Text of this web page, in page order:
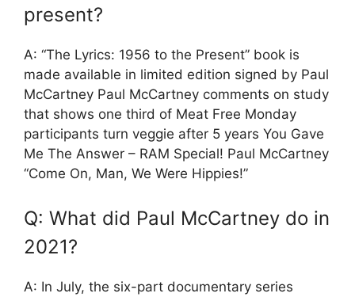
present?
A: “The Lyrics: 1956 to the Present” book is
made available in limited edition signed by Paul
McCartney Paul McCartney comments on study
that shows one third of Meat Free Monday
participants turn veggie after 5 years You Gave
Me The Answer – RAM Special! Paul McCartney
“Come On, Man, We Were Hippies!”
Q: What did Paul McCartney do in
2021?
A: In July, the six-part documentary series